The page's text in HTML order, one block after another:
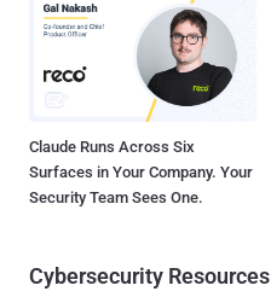
Claude Runs Across Six
Surfaces in Your Company. Your
Security Team Sees One.
Cybersecurity Resources